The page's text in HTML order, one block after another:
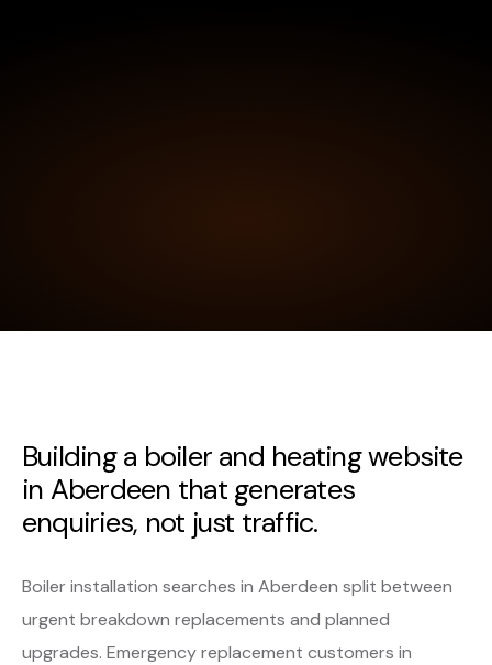
Building a boiler and heating website
in Aberdeen that generates
enquiries, not just traffic.
Boiler installation searches in Aberdeen split between
urgent breakdown replacements and planned
upgrades. Emergency replacement customers in